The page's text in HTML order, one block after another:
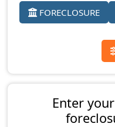
FORECLOSURE
Enter